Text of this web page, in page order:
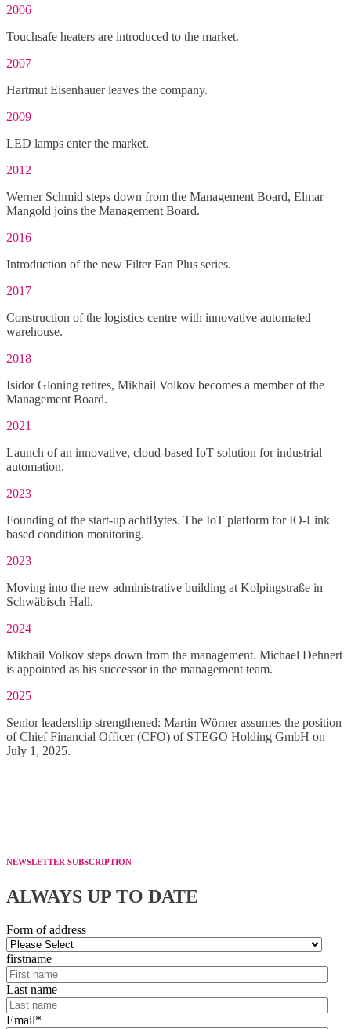
2006
Touchsafe heaters are introduced to the market.
2007
Hartmut Eisenhauer leaves the company.
2009
LED lamps enter the market.
2012
Werner Schmid steps down from the Management Board, Elmar
Mangold joins the Management Board.
2016
Introduction of the new Filter Fan Plus series.
2017
Construction of the logistics centre with innovative automated
warehouse.
2018
Isidor Gloning retires, Mikhail Volkov becomes a member of the
Management Board.
2021
Launch of an innovative, cloud-based IoT solution for industrial
automation.
2023
Founding of the start-up achtBytes. The IoT platform for IO-Link
based condition monitoring.
2023
Moving into the new administrative building at Kolpingstraße in
Schwäbisch Hall.
2024
Mikhail Volkov steps down from the management. Michael Dehnert
is appointed as his successor in the management team.
2025
Senior leadership strengthened: Martin Wörner assumes the position
of Chief Financial Officer (CFO) of STEGO Holding GmbH on
July 1, 2025.
NEWSLETTER SUBSCRIPTION
ALWAYS UP TO DATE
Form of address
firstname
Last name
Email*